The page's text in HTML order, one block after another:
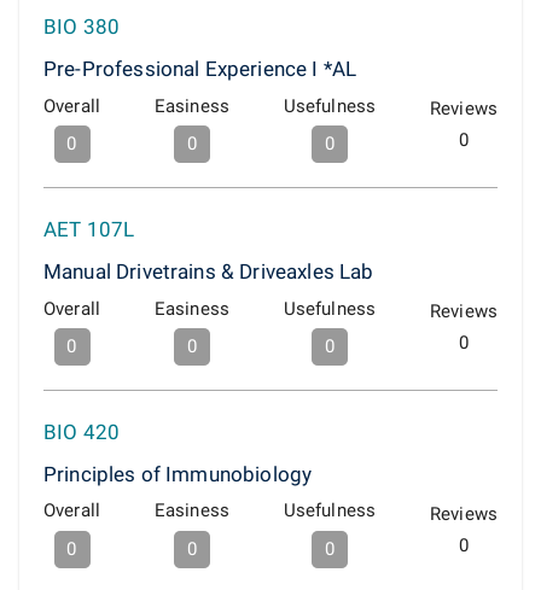
BIO 380
Pre-Professional Experience I *AL
Overall
0
Easiness
0
Usefulness
0
Reviews
0
AET 107L
Manual Drivetrains & Driveaxles Lab
Overall
0
Easiness
0
Usefulness
0
Reviews
0
BIO 420
Principles of Immunobiology
Overall
0
Easiness
0
Usefulness
0
Reviews
0